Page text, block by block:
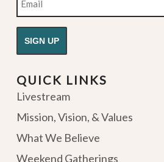
QUICK LINKS
Livestream
Mission, Vision, & Values
What We Believe
Weekend Gatherings